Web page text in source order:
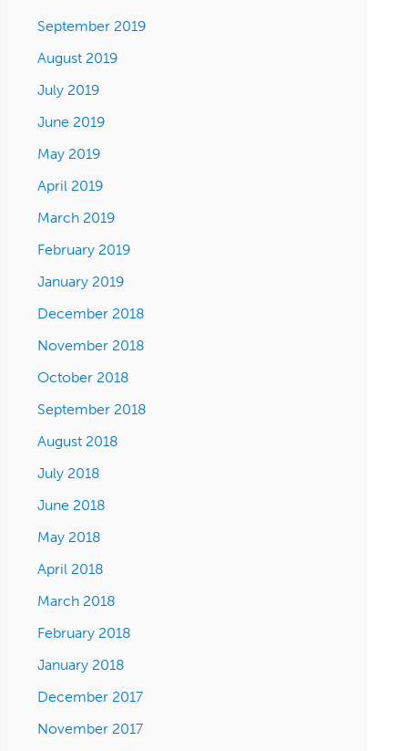
September 2019
August 2019
July 2019
June 2019
May 2019
April 2019
March 2019
February 2019
January 2019
December 2018
November 2018
October 2018
September 2018
August 2018
July 2018
June 2018
May 2018
April 2018
March 2018
February 2018
January 2018
December 2017
November 2017